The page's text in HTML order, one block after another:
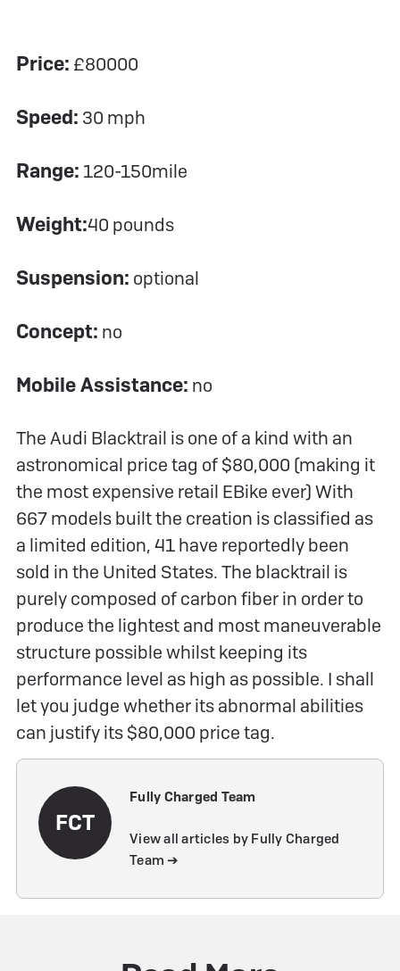
Price: £80000
Speed: 30 mph
Range: 120-150mile
Weight:40 pounds
Suspension: optional
Concept: no
Mobile Assistance: no
The Audi Blacktrail is one of a kind with an
astronomical price tag of $80,000 (making it
the most expensive retail EBike ever) With
667 models built the creation is classified as
a limited edition, 41 have reportedly been
sold in the United States. The blacktrail is
purely composed of carbon fiber in order to
produce the lightest and most maneuverable
structure possible whilst keeping its
performance level as high as possible. I shall
let you judge whether its abnormal abilities
can justify its $80,000 price tag.
FCT
Fully Charged Team
View all articles by Fully Charged
Team ➔